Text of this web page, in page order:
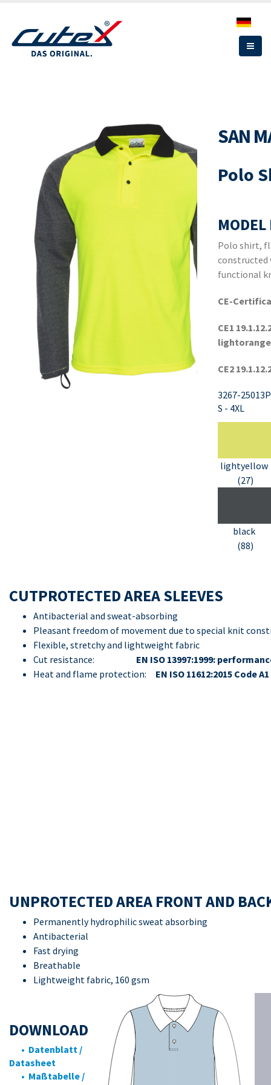
main
content
SAN
Polo
Polo shirt,
constructed
functional
CE-
CE1
lightorange
CE2
3267-
S - 4XL
lightyellow
(27)
black
(88)
CUTPROTECTED AREA SLEEVES
Antibacterial and sweat-absorbing
Pleasant freedom of movement due to special knit
Flexible, stretchy and lightweight fabric
Cut resistance:
EN ISO 13997:1999:
Heat and flame protection: EN ISO 11612:2015 Code A1
UNPROTECTED AREA FRONT AND
Permanently hydrophilic sweat absorbing
Antibacterial
Fast drying
Breathable
Lightweight fabric, 160 gsm
DOWNLOAD
• Datenblatt /
Datasheet
• Maßtabelle /